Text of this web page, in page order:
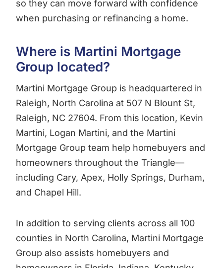
so they can move forward with confidence
when purchasing or refinancing a home.
Where is Martini Mortgage
Group located?
Martini Mortgage Group is headquartered in
Raleigh, North Carolina at 507 N Blount St,
Raleigh, NC 27604. From this location, Kevin
Martini, Logan Martini, and the Martini
Mortgage Group team help homebuyers and
homeowners throughout the Triangle—
including Cary, Apex, Holly Springs, Durham,
and Chapel Hill.
In addition to serving clients across all 100
counties in North Carolina, Martini Mortgage
Group also assists homebuyers and